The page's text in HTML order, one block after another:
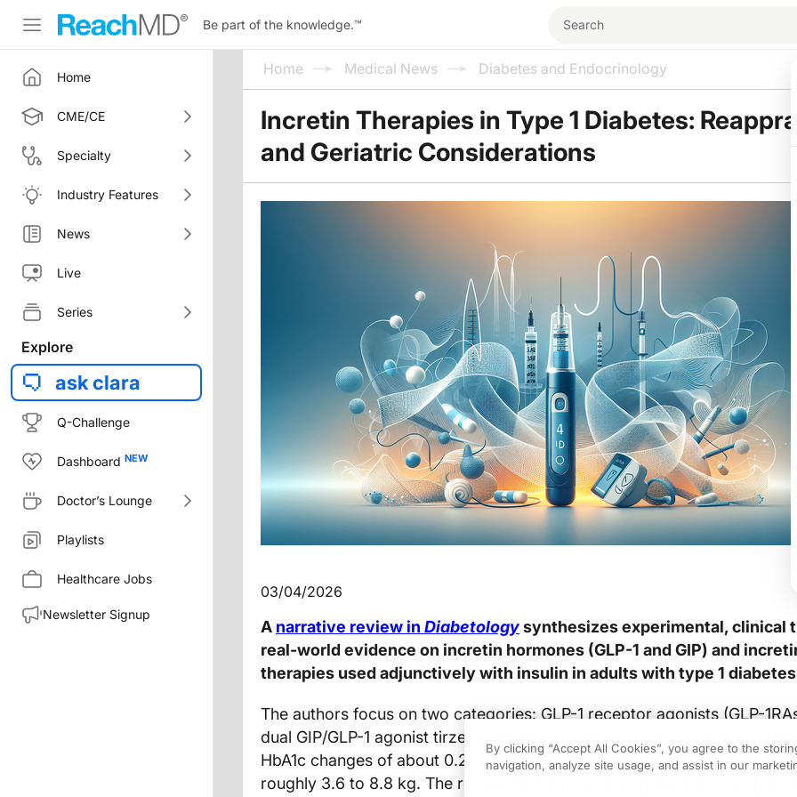
Be part of the knowledge.™
Home
CME/CE
Specialty
Industry Features
News
Live
Series
Explore
ask clara
Q-Challenge
Dashboard
Doctor’s Lounge
Playlists
Healthcare Jobs
Newsletter Signup
Home Medical News Diabetes and Endocrinology
Incretin Therapies in Type 1 Diabetes:
and Geriatric Considerations
03/04/2026
A narrative review in Diabetologysynthesizes experimental, clinical
real-world evidence on incretin hormones (GLP-1 and GIP) and
therapies used adjunctively with insulin in adults with type 1
The authors focus on two categories: GLP-1 receptor agonists (GLP-
dual GIP/GLP-1 agonist tirzepatide. Across the summarized studies, they
HbA1c changes of about 0.2% to 0.8% and GLP-1RA-associated weight
roughly 3.6 to 8.8 kg. The review catalogs safety signals and highlights
By clicking “Accept All Cookies”, you agree to the
navigation, analyze site usage, and assist in our